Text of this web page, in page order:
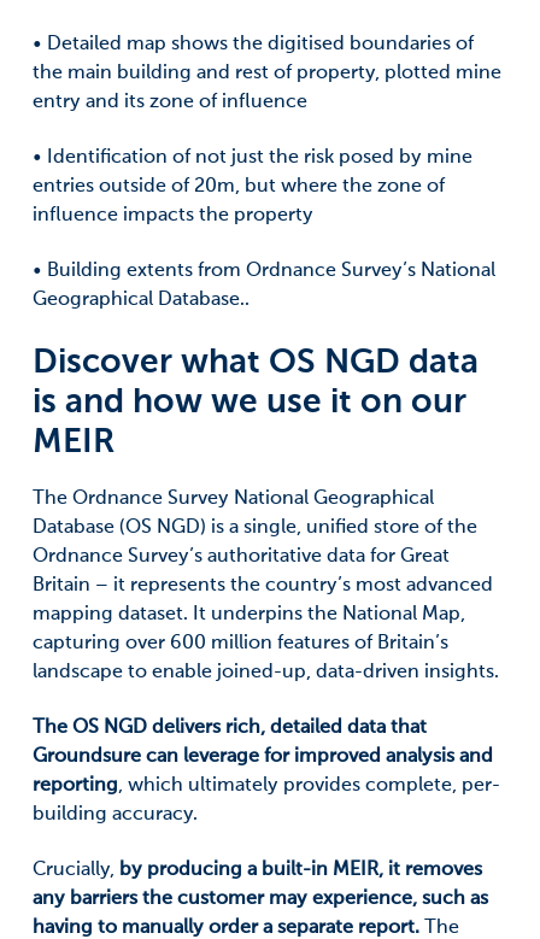
• Detailed map shows the digitised boundaries of
the main building and rest of property, plotted mine
entry and its zone of influence
• Identification of not just the risk posed by mine
entries outside of 20m, but where the zone of
influence impacts the property
• Building extents from Ordnance Survey’s National
Geographical Database..
Discover what OS NGD data
is and how we use it on our
MEIR
The Ordnance Survey National Geographical
Database (OS NGD) is a single, unified store of the
Ordnance Survey’s authoritative data for Great
Britain – it represents the country’s most advanced
mapping dataset. It underpins the National Map,
capturing over 600 million features of Britain’s
landscape to enable joined-up, data-driven insights.
The OS NGD delivers rich, detailed data that
Groundsure can leverage for improved analysis and
reporting, which ultimately provides complete, per-
building accuracy.
Crucially, by producing a built-in MEIR, it removes
any barriers the customer may experience, such as
having to manually order a separate report.
The